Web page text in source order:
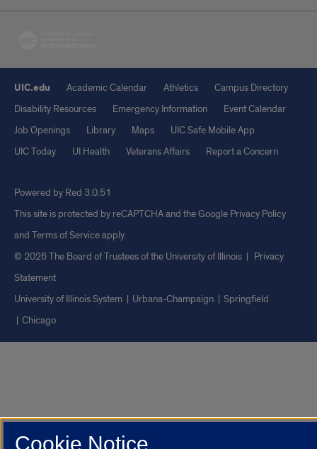
UIC.edu Academic Calendar Athletics
Campus Directory
Disability Resources
Emergency Information
Event Calendar
Job Openings
Library Maps
UIC Safe Mobile App
UIC Today
UI Health Veterans Affairs Report a Concern
Powered by Red 3.0.51
This site is protected by reCAPTCHA and the Google Privacy Policy
and Terms of Serviceapply.
© 2026 The Board of Trustees of the University of Illinois | Privacy
Statement
University of Illinois System
Urbana-Champaign
Springfield
Chicago
Cookie Notice